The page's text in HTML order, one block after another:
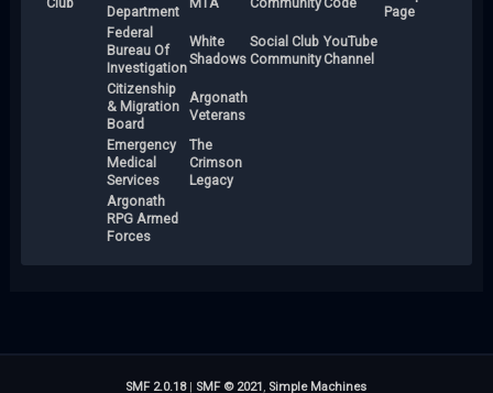
Department
Page
Federal
Bureau Of
Investigation
White
Shadows
Social Club
Community
YouTube
Channel
Citizenship
& Migration
Board
Argonath
Veterans
Emergency
Medical
Services
The
Crimson
Legacy
Argonath
RPG Armed
Forces
SMF 2.0.18| SMF © 2021, Simple Machines